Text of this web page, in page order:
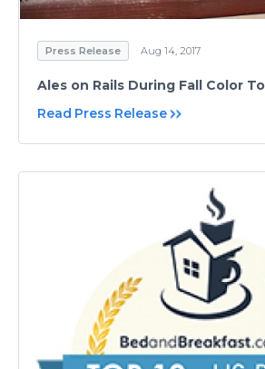
Press Release Aug 14, 2017
Ales on Rails During Fall Color
Read Press Release